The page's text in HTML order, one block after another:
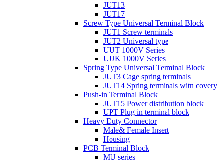
JUT13
JUT17
Screw Type Universal Terminal Block
JUT1 Screw terminals
JUT2 Universal type
UUT 1000V Series
UUK 1000V Series
Spring Type Universal Terminal Block
JUT3 Cage spring terminals
JUT14 Spring terminals witn covery
Push-in Terminal Block
JUT15 Power distribution block
UPT Plug in terminal block
Heavy Duty Connector
Male& Female Insert
Housing
PCB Terminal Block
MU series